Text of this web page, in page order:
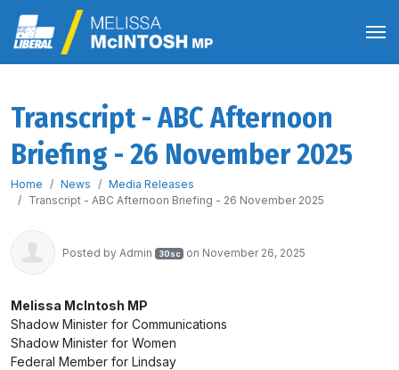
Transcript - ABC Afternoon
Briefing - 26 November 2025
Home News
Media Releases
Transcript - ABC Afternoon Briefing - 26 November 2025
Posted by Admin 30sc on November 26, 2025
Melissa McIntosh MP
Shadow Minister for Communications
Shadow Minister for Women
Federal Member for Lindsay